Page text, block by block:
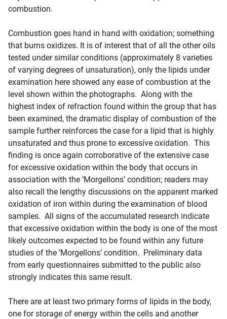
combustion.
Combustion goes hand in hand with oxidation; something
that burns oxidizes. It is of interest that of all the other oils
tested under similar conditions (approximately 8 varieties
of varying degrees of unsaturation), only the lipids under
examination here showed any ease of combustion at the
level shown within the photographs. Along with the
highest index of refraction found within the group that has
been examined, the dramatic display of combustion of the
sample further reinforces the case for a lipid that is highly
unsaturated and thus prone to excessive oxidation. This
finding is once again corroborative of the extensive case
for excessive oxidation within the body that occurs in
association with the ‘Morgellons’ condition; readers may
also recall the lengthy discussions on the apparent marked
oxidation of iron within during the examination of blood
samples. All signs of the accumulated research indicate
that excessive oxidation within the body is one of the most
likely outcomes expected to be found within any future
studies of the ‘Morgellons’ condition. Preliminary data
from early questionnaires submitted to the public also
strongly indicates this same result.
There are at least two primary forms of lipids in the body,
one for storage of energy within the cells and another